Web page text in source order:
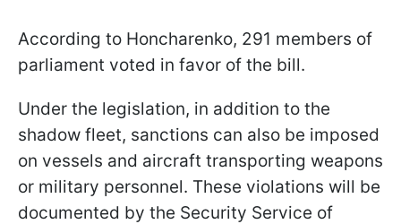
According to Honcharenko, 291 members of
parliament voted in favor of the bill.
Under the legislation, in addition to the
shadow fleet, sanctions can also be imposed
on vessels and aircraft transporting weapons
or military personnel. These violations will be
documented by the Security Service of